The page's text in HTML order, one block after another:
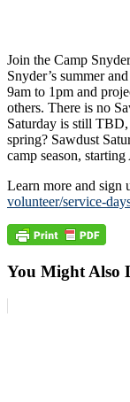
Join the Camp
Snyder’s summer
9am to 1pm and
others. There is no
Saturday is still TBD,
spring? Sawdust
camp season,
Learn more and sign
volunteer/service-
You Might Also